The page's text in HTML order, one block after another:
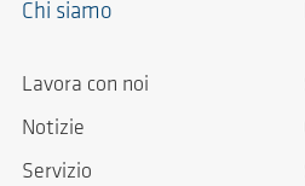
Chi siamo
Lavora con noi
Notizie
Servizio